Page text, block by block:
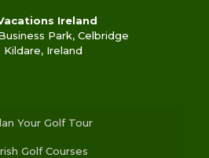
Ireland
Park, Celbridge
Kildare, Ireland
Your Golf Tour
Golf Courses